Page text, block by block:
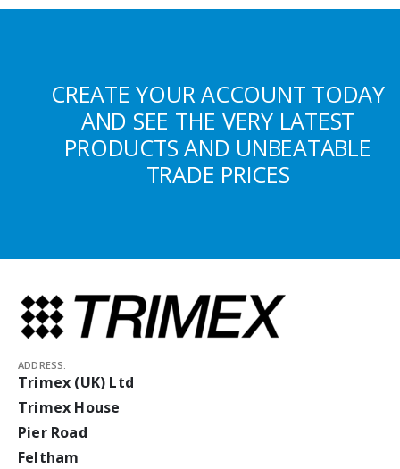
CREATE YOUR ACCOUNT TODAY
AND SEE THE VERY LATEST
PRODUCTS AND UNBEATABLE
TRADE PRICES
ADDRESS:
Trimex (UK) Ltd
Trimex House
Pier Road
Feltham